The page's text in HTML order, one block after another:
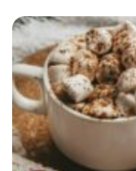
him is his wife,
paths intertwined,
true joy can be
tragedy.